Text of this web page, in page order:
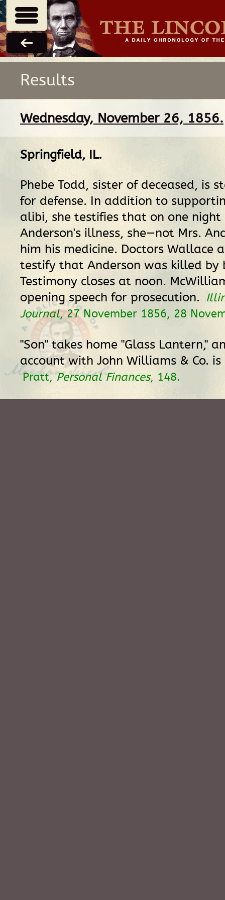
Results
Wednesday, November 26, 1856.
Springfield, IL.
Phebe Todd, sister of deceased, is
for defense. In addition to
alibi, she testifies that on one night
Anderson's illness, she—not Mrs.
him his medicine. Doctors Wallace
testify that Anderson was killed by
Testimony closes at noon.
opening speech for prosecution.
Journal, 27 November 1856, 28
"Son" takes home "Glass Lantern,"
account with John Williams & Co. is
Pratt,Personal Finances, 148.